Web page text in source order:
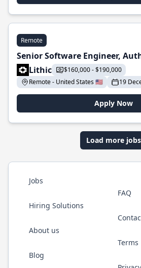
Remote
Senior Software Engineer,
Lithic
$160,000 - $190,000
Remote - United States 🇺🇸
19
Apply Now
Load more jobs
Jobs
Hiring Solutions
About us
Blog
FAQ
Terms